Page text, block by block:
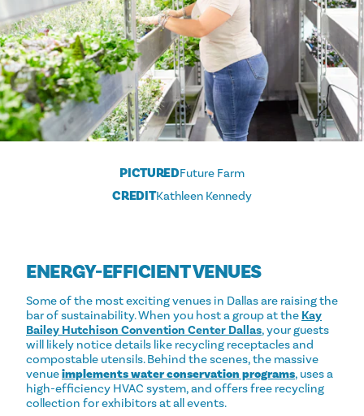
PICTUREDFuture Farm
CREDITKathleen Kennedy
ENERGY-EFFICIENT VENUES
Some of the most exciting venues in Dallas are raising the
bar of sustainability. When you host a group at the Kay
Bailey Hutchison Convention Center Dallas, your guests
will likely notice details like recycling receptacles and
compostable utensils. Behind the scenes, the massive
venueimplements water conservation programs, uses a
high-efficiency HVAC system, and offers free recycling
collection for exhibitors at all events.